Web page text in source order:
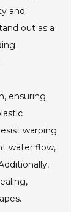
and
out as a
ensuring
warping
water flow,